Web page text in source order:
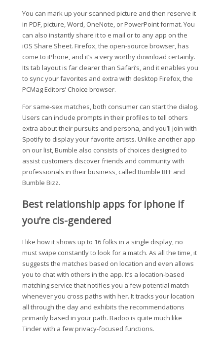
You can mark up your scanned picture and then reserve it
in PDF, picture, Word, OneNote, or PowerPoint format. You
can also instantly share it to e mail or to any app on the
iOS Share Sheet. Firefox, the open-source browser, has
come to iPhone, and it’s a very worthy download certainly.
Its tab layout is far clearer than Safari’s, and it enables you
to sync your favorites and extra with desktop Firefox, the
PCMag Editors’ Choice browser.
For same-sex matches, both consumer can start the dialog.
Users can include prompts in their profiles to tell others
extra about their pursuits and persona, and you’ll join with
Spotify to display your favorite artists. Unlike another app
on our list, Bumble also consists of choices designed to
assist customers discover friends and community with
professionals in their business, called Bumble BFF and
Bumble Bizz.
Best relationship apps for iphone if
you’re cis-gendered
I like how it shows up to 16 folks in a single display, no
must swipe constantly to look for a match. As all the time, it
suggests the matches based on location and even allows
you to chat with others in the app. It’s a location-based
matching service that notifies you a few potential match
whenever you cross paths with her. It tracks your location
all through the day and exhibits the recommendations
primarily based in your path. Badoo is quite much like
Tinder with a few privacy-focused functions.